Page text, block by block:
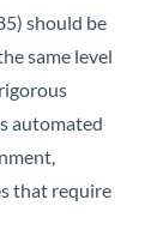
should be
same level
automated
that require